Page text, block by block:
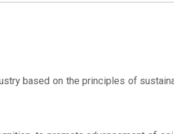
based on the principles of